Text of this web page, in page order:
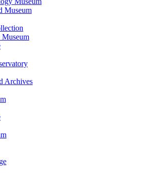
Museum
Museum
Archives